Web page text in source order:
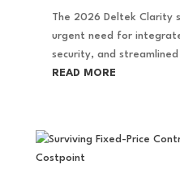
The 2026 Deltek Clarity
urgent need for
security, and streamlined
READ MORE